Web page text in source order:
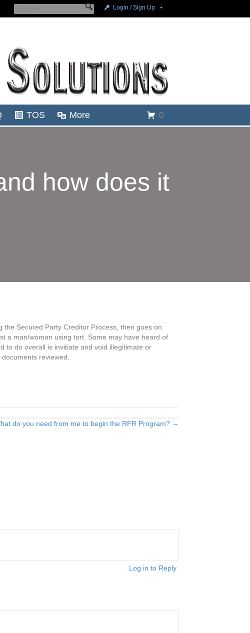
Login / Sign Up
TOS More 0
how does it
Secured Party Creditor Process, then goes on
a man/woman using tort. Some may have heard of
to do overall is invitiate and void illegitimate or
reviewed.
do you need from me to begin the RFR Program? →
Log in to Reply